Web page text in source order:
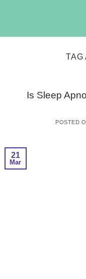
TAG
Is Sleep
POSTED
21
Mar